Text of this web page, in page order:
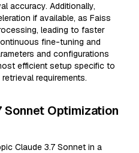
accuracy. Additionally,
if available, as Faiss
leading to faster
fine-tuning and
and configurations
efficient setup specific to
requirements.
Sonnet Optimization
Claude 3.7 Sonnet in a